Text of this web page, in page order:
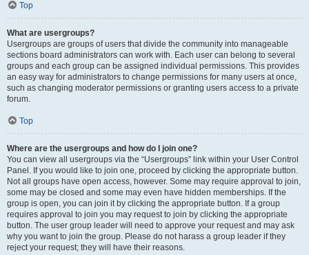
Top
What are usergroups?
Usergroups are groups of users that divide the community into manageable
sections board administrators can work with. Each user can belong to several
groups and each group can be assigned individual permissions. This provides
an easy way for administrators to change permissions for many users at once,
such as changing moderator permissions or granting users access to a private
forum.
Top
Where are the usergroups and how do I join one?
You can view all usergroups via the “Usergroups” link within your User Control
Panel. If you would like to join one, proceed by clicking the appropriate button.
Not all groups have open access, however. Some may require approval to join,
some may be closed and some may even have hidden memberships. If the
group is open, you can join it by clicking the appropriate button. If a group
requires approval to join you may request to join by clicking the appropriate
button. The user group leader will need to approve your request and may ask
why you want to join the group. Please do not harass a group leader if they
reject your request; they will have their reasons.